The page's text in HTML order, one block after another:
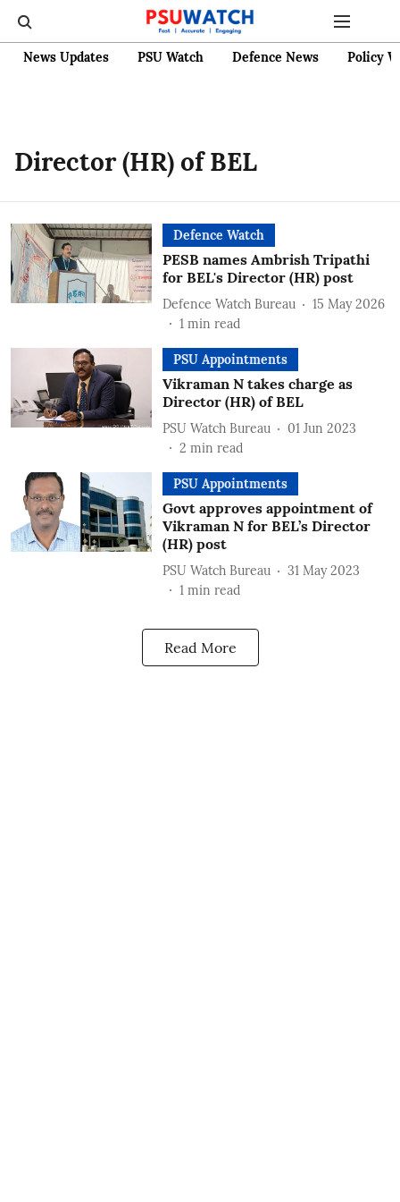
News Updates PSU Watch Defence News Policy
Director (HR) of BEL
Defence Watch
PESB names Ambrish Tripathi
for BEL's Director (HR) post
Defence Watch Bureau
15 May 2026
1 min read
PSU Appointments
Vikraman N takes charge as
Director (HR) of BEL
PSU Watch Bureau
01 Jun 2023
2 min read
PSU Appointments
Govt approves appointment of
Vikraman N for BEL’s Director
(HR) post
PSU Watch Bureau
31 May 2023
1 min read
Read More